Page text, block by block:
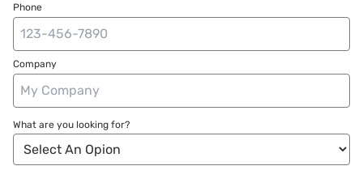
Phone
Company
What are you looking for?